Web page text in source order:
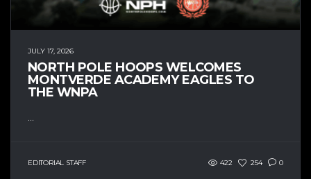
JULY 17, 2026
NORTH POLE HOOPS WELCOMES
MONTVERDE ACADEMY EAGLES TO
THE WNPA
...
EDITORIAL STAFF 422 254 0